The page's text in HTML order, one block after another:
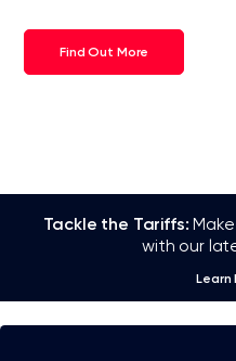
Find Out More
Tackle the Tariffs:
with our
Learn